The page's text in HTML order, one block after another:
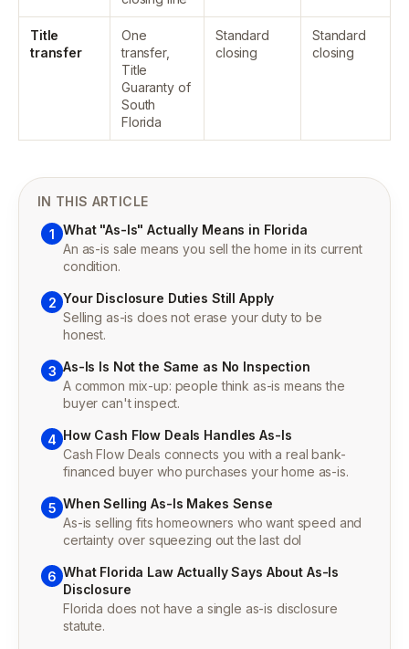
Title
transfer
One
transfer,
Title
Guaranty of
South
Florida
Standard
closing
Standard
closing
IN THIS ARTICLE
1 What "As-Is" Actually Means in Florida
An as-is sale means you sell the home in its current
condition.
2 Your Disclosure Duties Still Apply
Selling as-is does not erase your duty to be
honest.
3 As-Is Is Not the Same as No Inspection
A common mix-up: people think as-is means the
buyer can't inspect.
4 How Cash Flow Deals Handles As-Is
Cash Flow Deals connects you with a real bank-
financed buyer who purchases your home as-is.
5 When Selling As-Is Makes Sense
As-is selling fits homeowners who want speed and
certainty over squeezing out the last dol
6 What Florida Law Actually Says About As-Is
Disclosure
Florida does not have a single as-is disclosure
statute.